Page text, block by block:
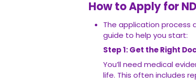
How to Apply for
The application process
guide to help you start:
Step 1: Get the Right
You’ll need medical
life. This often includes